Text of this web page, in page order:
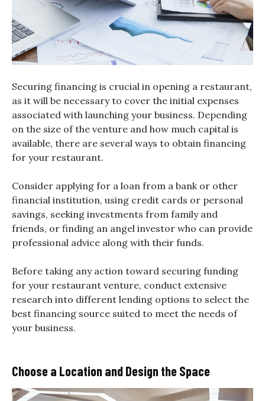
Securing financing is crucial in opening a restaurant,
as it will be necessary to cover the initial expenses
associated with launching your business. Depending
on the size of the venture and how much capital is
available, there are several ways to obtain financing
for your restaurant.
Consider applying for a loan from a bank or other
financial institution, using credit cards or personal
savings, seeking investments from family and
friends, or finding an angel investor who can provide
professional advice along with their funds.
Before taking any action toward securing funding
for your restaurant venture, conduct extensive
research into different lending options to select the
best financing source suited to meet the needs of
your business.
Choose a Location and Design the Space